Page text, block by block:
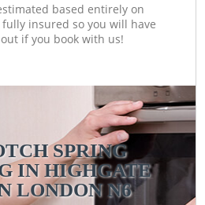
based entirely on
insured so you will have
if you book with us!
SPRING
IN HIGHGATE
LONDON N6